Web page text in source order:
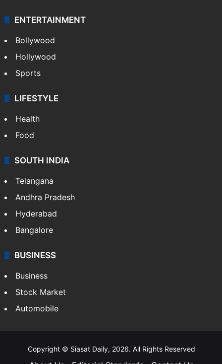
ENTERTAINMENT
Bollywood
Hollywood
Sports
LIFESTYLE
Health
Food
SOUTH INDIA
Telangana
Andhra Pradesh
Hyderabad
Bangalore
BUSINESS
Business
Stock Market
Automobile
Copyright © Siasat Daily, 2026. All Rights Reserved